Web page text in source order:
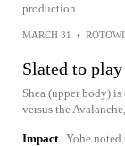
production.
MARCH 31 •
Slated to
Shea (upper body)
versus the
Impact Yohe noted